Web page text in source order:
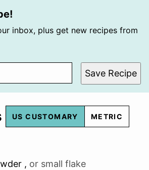
inbox, plus get new recipes from
Save Recipe
US CUSTOMARY METRIC
, or small flake